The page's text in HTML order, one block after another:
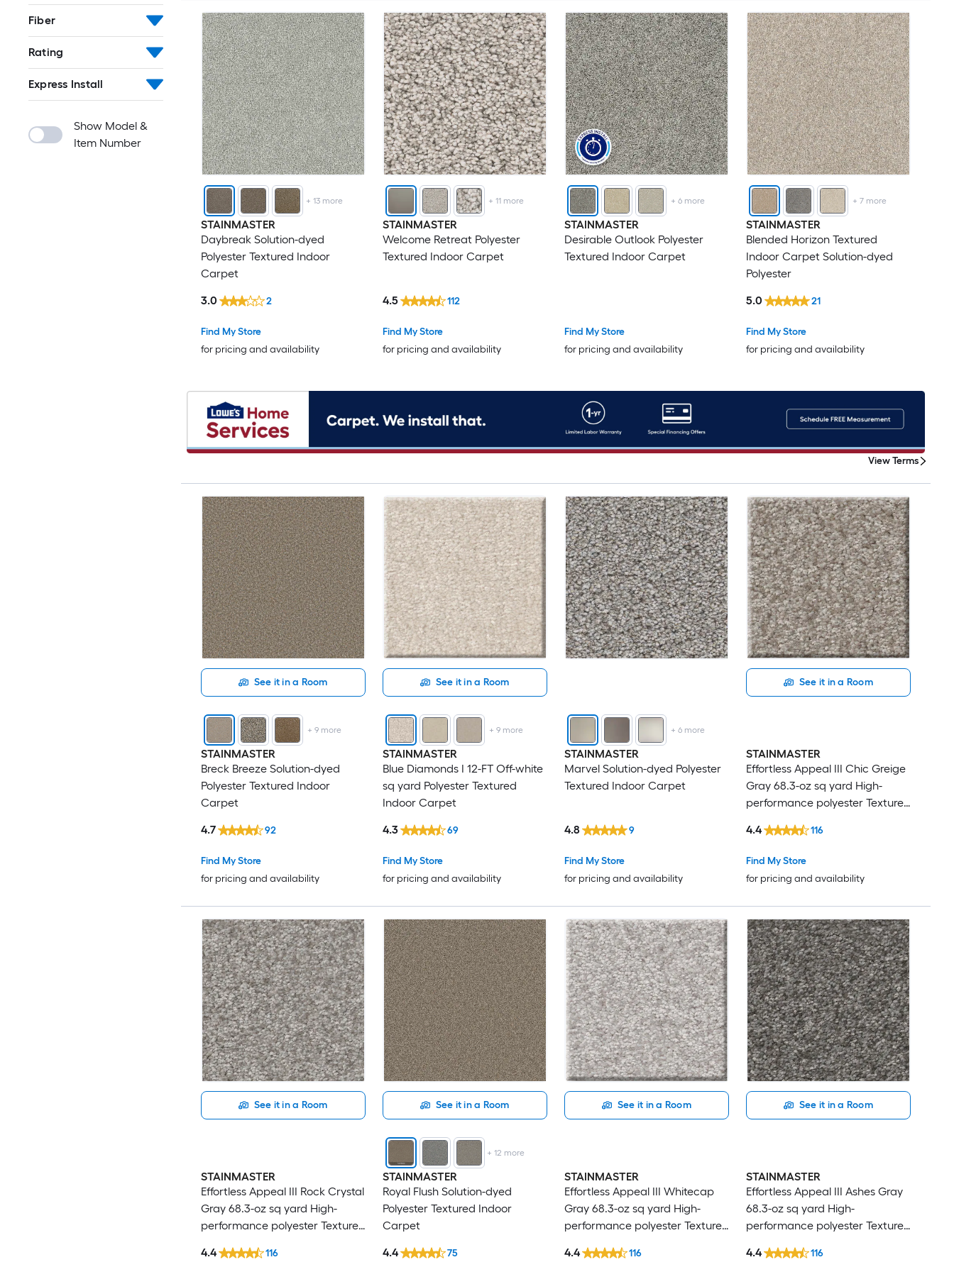
Fiber
Rating
Express Install
Show Model &
Item Number
+ 13more
STAINMASTER
Daybreak Solution-dyed
Polyester Textured Indoor
Carpet
Find My Store
for pricing and availability
3.0 2
+ 11more
STAINMASTER
Welcome Retreat Polyester
Textured Indoor Carpet
Find My Store
for pricing and availability
4.5 112
+ 6more
STAINMASTER
Desirable Outlook Polyester
Textured Indoor Carpet
Find My Store
for pricing and availability
+ 7more
STAINMASTER
Blended Horizon Textured
Indoor Carpet Solution-dyed
Polyester
Find My Store
for pricing and availability
5.0 21
See it in a Room
+ 9more
STAINMASTER
Breck Breeze Solution-dyed
Polyester Textured Indoor
Carpet
Find My Store
for pricing and availability
4.7 92
See it in a Room
+ 9more
STAINMASTER
Blue Diamonds I 12-FT Off-white
sq yard Polyester Textured
Indoor Carpet
Find My Store
for pricing and availability
4.3 69
+ 6more
STAINMASTER
Marvel Solution-dyed Polyester
Textured Indoor Carpet
Find My Store
for pricing and availability
4.8 9
See it in a Room
STAINMASTER
Effortless Appeal III Chic Greige
Gray 68.3-oz sq yard High-
performance polyester Textured
Find My Store
for pricing and availability
4.4 116
See it in a Room
STAINMASTER
Effortless Appeal III Rock Crystal
Gray 68.3-oz sq yard High-
performance polyester Textured
4.4 116
See it in a Room
+12 more
STAINMASTER
Royal Flush Solution-dyed
Polyester Textured Indoor
Carpet
4.4
75
See it in a Room
STAINMASTER
Effortless Appeal III Whitecap
Gray 68.3-oz sq yard High-
performance polyester Textured
4.4 116
See it in a Room
STAINMASTER
Effortless Appeal III Ashes Gray
68.3-oz sq yard High-
performance polyester Textured
4.4 116
View Terms